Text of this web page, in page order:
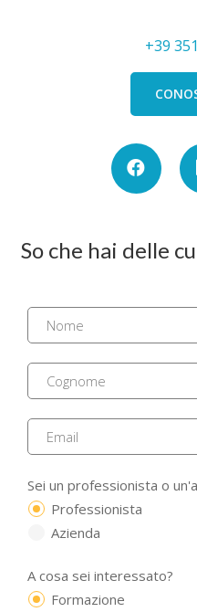
+39
So che hai delle
Sei un professionista o
Professionista
Azienda
A cosa sei interessato?
Formazione